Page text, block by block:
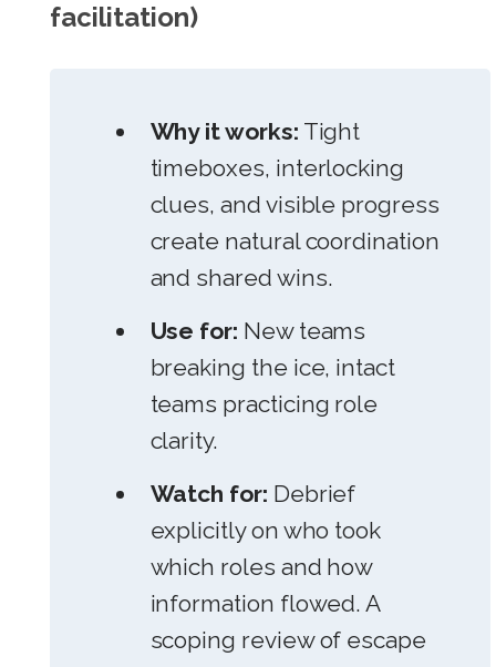
facilitation)
Why it works: Tight
timeboxes, interlocking
clues, and visible progress
create natural coordination
and shared wins.
Use for: New teams
breaking the ice, intact
teams practicing role
clarity.
Watch for: Debrief
explicitly on who took
which roles and how
information flowed. A
scoping review of escape